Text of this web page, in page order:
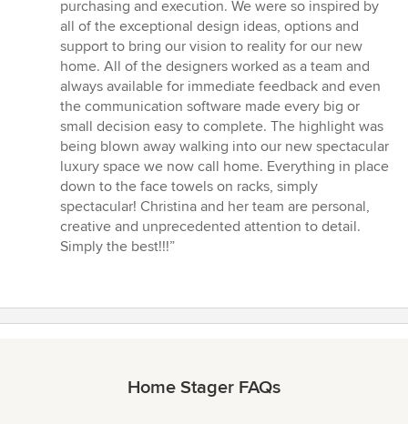
stars
purchasing and execution. We were so inspired by
all of the exceptional design ideas, options and
support to bring our vision to reality for our new
home. All of the designers worked as a team and
always available for immediate feedback and even
the communication software made every big or
small decision easy to complete. The highlight was
being blown away walking into our new spectacular
luxury space we now call home. Everything in place
down to the face towels on racks, simply
spectacular! Christina and her team are personal,
creative and unprecedented attention to detail.
Simply the best!!!”
Home Stager FAQs